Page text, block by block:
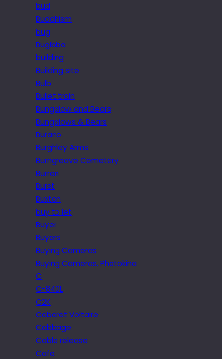
bud
Buddhism
bug
Bugibba
building
Building site
Bulb
Bullet train
Bungalow and Bears
Bungalows & Bears
Burano
Burghley Arms
Burngreave Cemetery
Burren
Burst
Buxton
buy to let
Buyer
Buyers
Buying Cameras
Buying Cameras. Photokina
C
C-840L
C2K
Cabaret Voltaire
Cabbage
Cable release
Cafe